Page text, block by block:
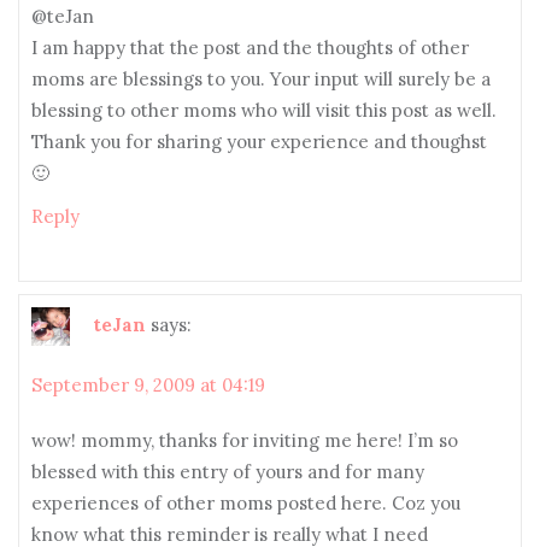
@teJan
I am happy that the post and the thoughts of other
moms are blessings to you. Your input will surely be a
blessing to other moms who will visit this post as well.
Thank you for sharing your experience and thoughst
🙂
Reply
teJan says:
September 9, 2009 at 04:19
wow! mommy, thanks for inviting me here! I’m so
blessed with this entry of yours and for many
experiences of other moms posted here. Coz you
know what this reminder is really what I need